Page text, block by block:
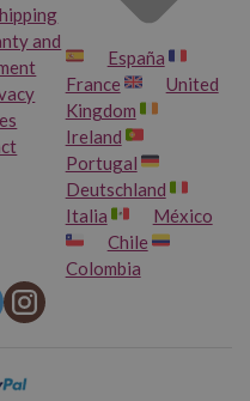
and
España
France
United
Kingdom
Ireland
Portugal
Deutschland
Italia
México
Chile
Colombia